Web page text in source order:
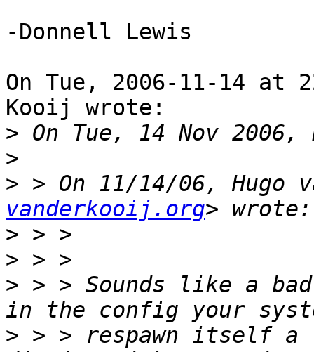
-Donnell Lewis
On Tue, 2006-11-14 at
Kooij wrote:
>
>
> > On 11/14/06, Hugo
vanderkooij.org
>
>
> > > Sounds like a
> > > respawn itself